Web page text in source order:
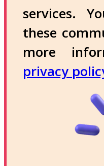
services.
these
more
privacy